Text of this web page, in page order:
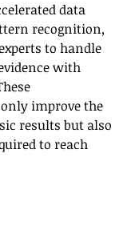
data
recognition,
to handle
with
improve the
results but also
to reach